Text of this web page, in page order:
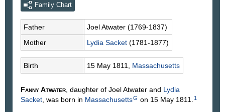
Family Chart
Father JoelAtwater (1769-1837)
Mother
Lydia Sacket (1781-1877)
Birth 15 May 1811, Massachusetts
FannyAtwater, daughter of JoelAtwater and Lydia
Sacket, was born in MassachusettsG on 15 May 1811.1